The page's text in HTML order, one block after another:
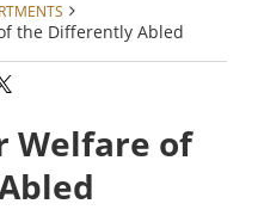
the Differently Abled
Welfare of